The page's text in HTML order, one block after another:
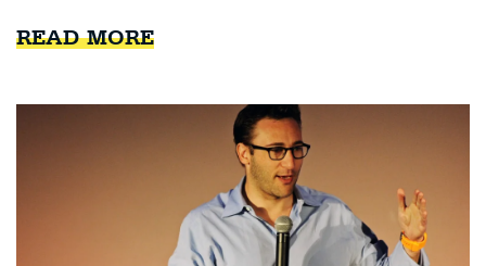
READ MORE